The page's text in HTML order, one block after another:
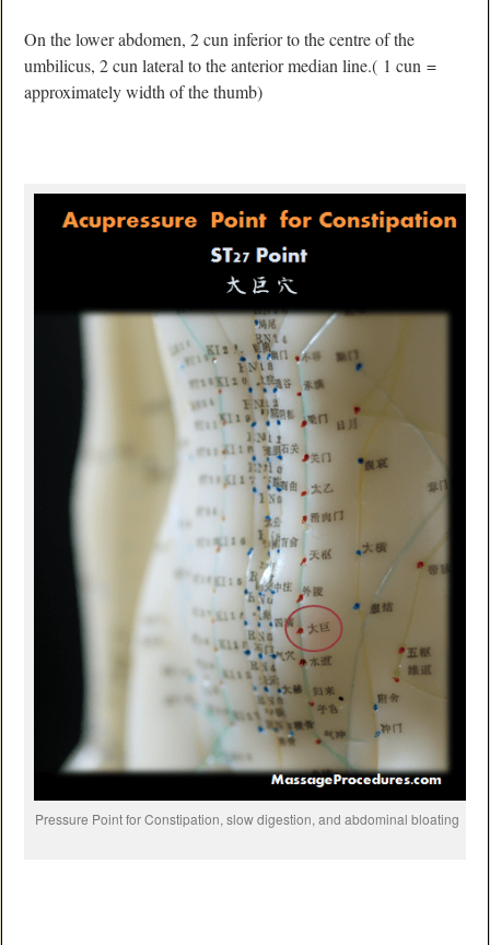
On the lower abdomen, 2 cun inferior to the centre of the
umbilicus, 2 cun lateral to the anterior median line.( 1 cun =
approximately width of the thumb)
Pressure Point for Constipation, slow digestion, and abdominal bloating